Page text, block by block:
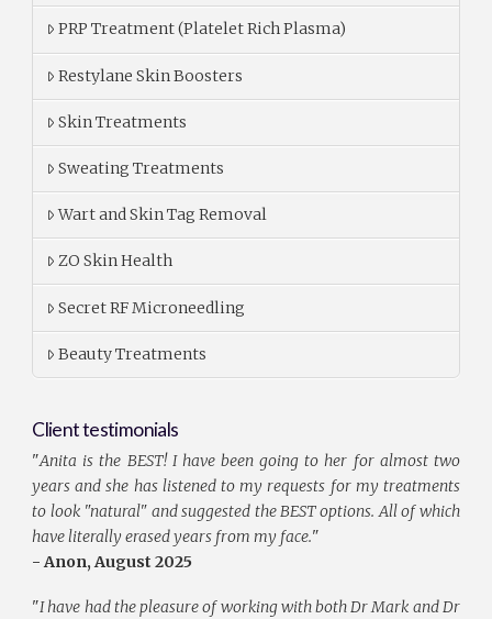
PRP Treatment (Platelet Rich Plasma)
Restylane Skin Boosters
Skin Treatments
Sweating Treatments
Wart and Skin Tag Removal
ZO Skin Health
Secret RF Microneedling
Beauty Treatments
Client testimonials
"Anita is the BEST! I have been going to her for almost two
years and she has listened to my requests for my treatments
to look "natural" and suggested the BEST options. All of which
have literally erased years from my face."
- Anon, August 2025
"I have had the pleasure of working with both Dr Mark and Dr